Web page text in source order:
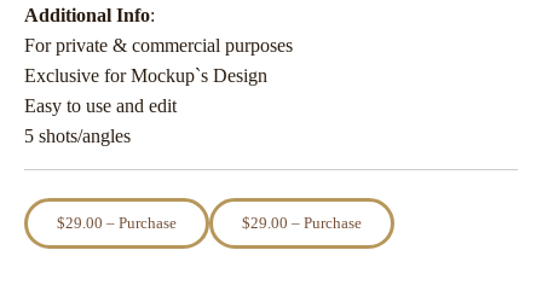
Additional Info:
For private & commercial purposes
Exclusive for Mockup`s Design
Easy to use and edit
5 shots/angles
$29.00 – Purchase